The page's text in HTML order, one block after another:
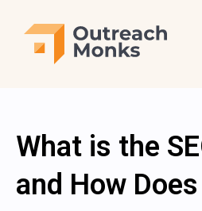
What is the
and How